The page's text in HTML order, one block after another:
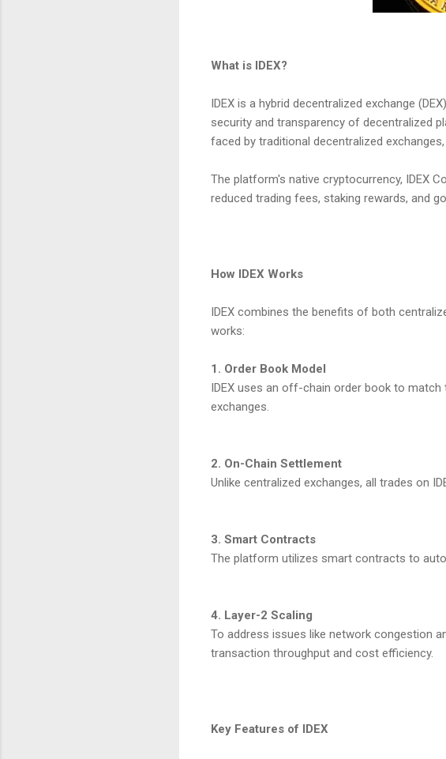
What is IDEX?
IDEX is a hybrid decentralized exchange
security and transparency of decentralized
faced by traditional decentralized
The platform's native cryptocurrency, IDEX
reduced trading fees, staking rewards, and
How IDEX Works
IDEX combines the benefits of both
works:
1. Order Book Model
IDEX uses an off-chain order book to
exchanges.
2. On-Chain Settlement
Unlike centralized exchanges, all trades on
3. Smart Contracts
The platform utilizes smart contracts to
4. Layer-2 Scaling
To address issues like network congestion
transaction throughput and cost efficiency.
Key Features of IDEX